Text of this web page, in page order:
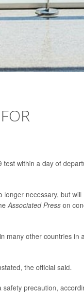
within a day of
longer necessary, but will
Associated Press on
many other countries in
the official said.
precaution,